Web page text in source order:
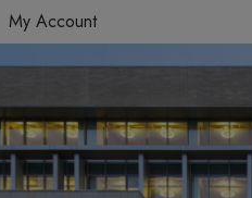
My Account